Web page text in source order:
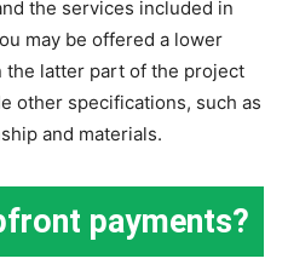
the services included in
may be offered a lower
the latter part of the project
other specifications, such as
and materials.
payments?